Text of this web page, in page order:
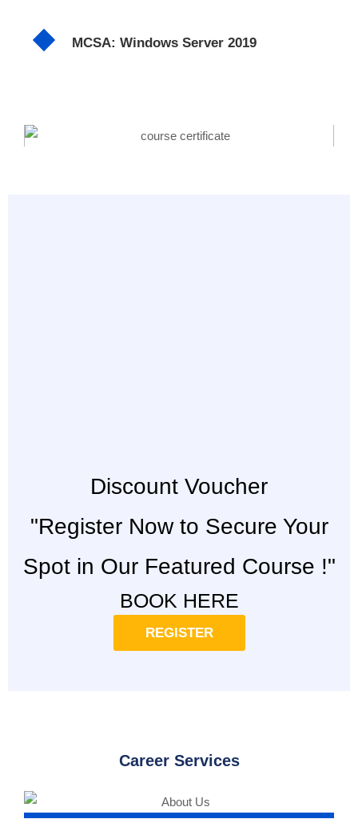
MCSA: Windows Server 2019
Discount Voucher
"Register Now to Secure Your
Spot in Our Featured Course !"
BOOK HERE
REGISTER
Career Services